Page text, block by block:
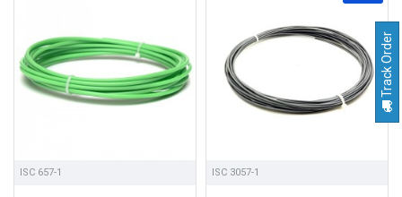
ISC 657-1 ISC 3057-1
Track Order